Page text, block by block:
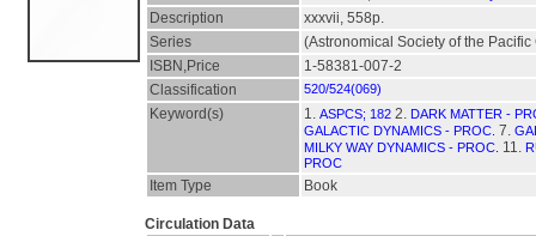
Description
xxxvii, 558p.
Series
(Astronomical Society of the
ISBN,Price
1-58381-007-2
Classification
520/524(069)
Keyword(s) 1. ASPCS; 182 2. DARK MATTER -
GALACTIC DYNAMICS - PROC. 7.
MILKY WAY DYNAMICS - PROC. 11.
PROC
Item Type Book
Circulation Data